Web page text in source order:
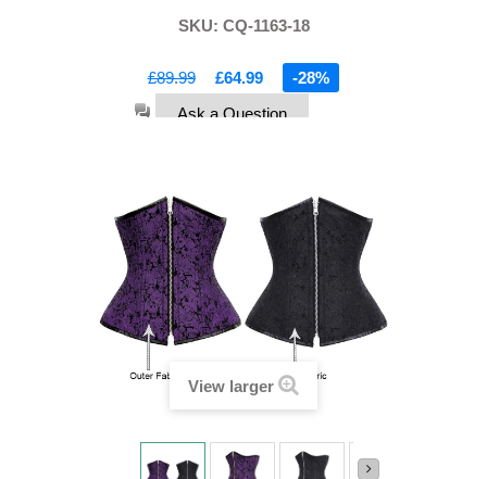
SKU: CQ-1163-18
Ask a Question
£89.99 £64.99 -28%
View larger